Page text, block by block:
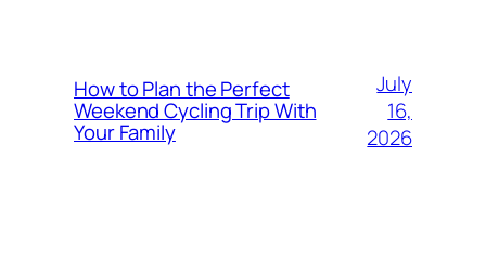
How to Plan the Perfect
Weekend Cycling Trip With
Your Family
July
16,
2026